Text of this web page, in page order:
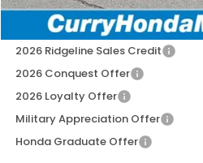
Add. Available Honda Incentives:
2026 Ridgeline Sales Credit
2026 Conquest Offer
2026 Loyalty Offer
Military Appreciation Offer
Honda Graduate Offer